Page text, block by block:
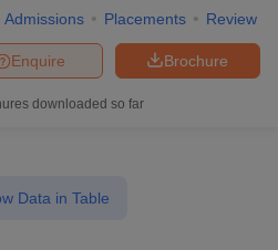
Admissions Placements Review
Brochure
Enquire
downloaded so far
Data in Table